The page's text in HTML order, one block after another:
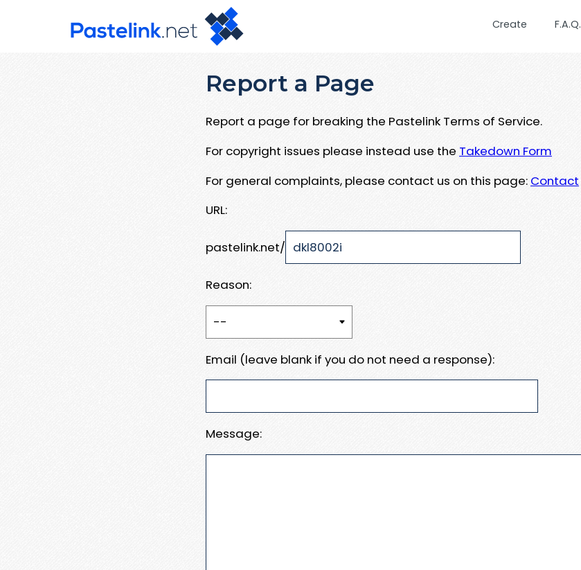
Create F.A.Q.
Report a Page
Report a page for breaking the Pastelink Terms of Service.
For copyright issues please instead use the Takedown Form
For general complaints, please contact us on this page: Contact
URL:
pastelink.net/
Reason:
Email (leave blank if you do not need a response):
Message: